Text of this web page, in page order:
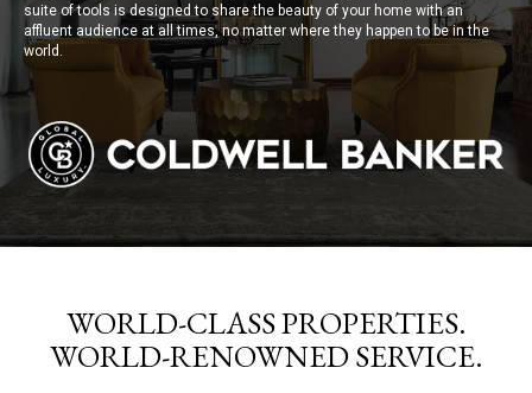
suite of tools is designed to share the beauty of your home with an
affluent audience at all times, no matter where they happen to be in the
world.
WORLD-CLASS PROPERTIES.
WORLD-RENOWNED SERVICE.